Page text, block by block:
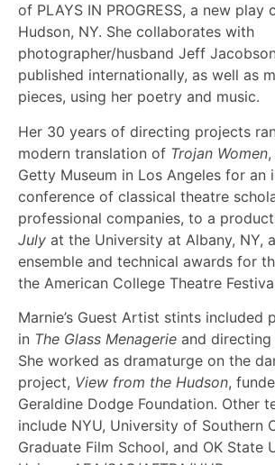
of PLAYS IN PROGRESS, a new play
Hudson, NY. She collaborates with
photographer/husband Jeff
published internationally, as well as
pieces, using her poetry and music.
Her 30 years of directing projects
modern translation of Trojan Women
Getty Museum in Los Angeles for an
conference of classical theatre
professional companies, to a
July at the University at Albany, NY,
ensemble and technical awards for
the American College Theatre
Marnie’s Guest Artist stints included
in The Glass Menagerie and directing
She worked as dramaturge on the
project, View from the Hudson,
Geraldine Dodge Foundation. Other
include NYU, University of Southern
Graduate Film School, and OK State